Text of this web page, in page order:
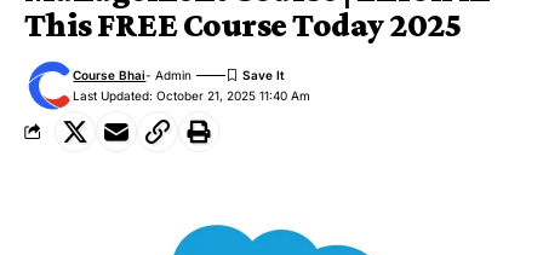
This FREE Course Today 2025
Last Updated: October 21, 2025 11:40 Am
Course Bhai- Admin